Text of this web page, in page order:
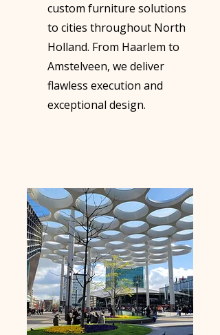
custom furniture solutions
to cities throughout North
Holland. From Haarlem to
Amstelveen, we deliver
flawless execution and
exceptional design.